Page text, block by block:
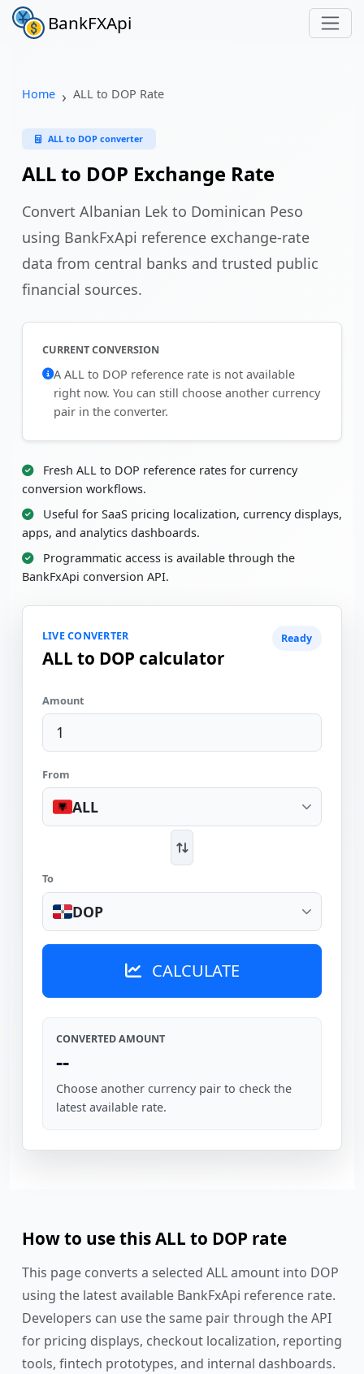
BankFXApi
Home ALL to DOP Rate
ALL to DOP converter
ALL to DOP Exchange Rate
Convert Albanian Lek to Dominican Peso
using BankFxApi reference exchange-rate
data from central banks and trusted public
financial sources.
CURRENT CONVERSION
A ALL to DOP reference rate is not available
right now. You can still choose another currency
pair in the converter.
Fresh ALL to DOP reference rates for currency
conversion workflows.
Useful for SaaS pricing localization, currency displays,
apps, and analytics dashboards.
Programmatic access is available through the
BankFxApi conversion API.
LIVE CONVERTER
ALL to DOP calculator
Ready
Amount
From
ALL
To
DOP
CALCULATE
CONVERTED AMOUNT
--
Choose another currency pair to check the
latest available rate.
How to use this ALL to DOP rate
This page converts a selected ALL amount into DOP
using the latest available BankFxApi reference rate.
Developers can use the same pair through the API
for pricing displays, checkout localization, reporting
tools, fintech prototypes, and internal dashboards.